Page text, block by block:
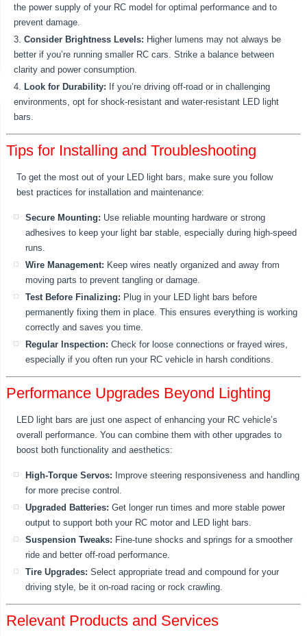
the power supply of your RC model for optimal performance and to
prevent damage.
Consider Brightness Levels: Higher lumens may not always be
better if you’re running smaller RC cars. Strike a balance between
clarity and power consumption.
Look for Durability: If you’re driving off-road or in challenging
environments, opt for shock-resistant and water-resistant LED light
bars.
Tips for Installing and Troubleshooting
To get the most out of your LED light bars, make sure you follow
best practices for installation and maintenance:
Secure Mounting: Use reliable mounting hardware or strong
adhesives to keep your light bar stable, especially during high-speed
runs.
Wire Management: Keep wires neatly organized and away from
moving parts to prevent tangling or damage.
Test Before Finalizing: Plug in your LED light bars before
permanently fixing them in place. This ensures everything is working
correctly and saves you time.
Regular Inspection: Check for loose connections or frayed wires,
especially if you often run your RC vehicle in harsh conditions.
Performance Upgrades Beyond Lighting
LED light bars are just one aspect of enhancing your RC vehicle’s
overall performance. You can combine them with other upgrades to
boost both functionality and aesthetics:
High-Torque Servos: Improve steering responsiveness and handling
for more precise control.
Upgraded Batteries: Get longer run times and more stable power
output to support both your RC motor and LED light bars.
Suspension Tweaks: Fine-tune shocks and springs for a smoother
ride and better off-road performance.
Tire Upgrades: Select appropriate tread and compound for your
driving style, be it on-road racing or rock crawling.
Relevant Products and Services